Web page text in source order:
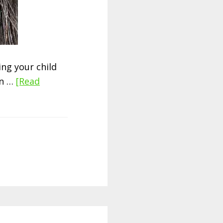
your child
… [Read